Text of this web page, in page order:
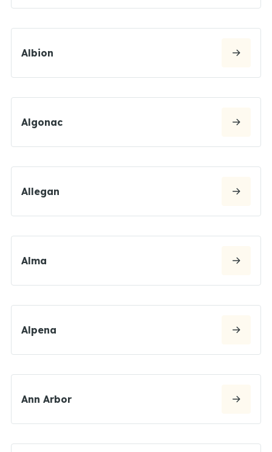
Albion
Algonac
Allegan
Alma
Alpena
Ann Arbor